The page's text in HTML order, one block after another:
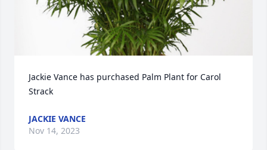
Jackie Vance has purchased Palm Plant for Carol
Strack
JACKIE VANCE
Nov 14, 2023